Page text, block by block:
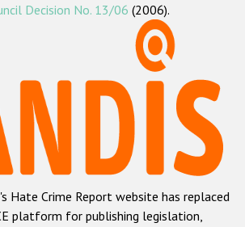
Наша методология
на почве ненависти
and xenophobic hate crime
Anti-Roma hate crime
Anti-Semitic hate crime
Decision No. 13/06 (2006).
Hate Crime Report website has replaced
platform for publishing legislation,